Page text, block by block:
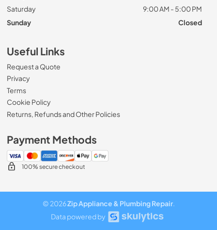
Saturday
9:00 AM - 5:00 PM
Sunday
Closed
Useful Links
Request a Quote
Privacy
Terms
Cookie Policy
Returns, Refunds and Other Policies
Payment Methods
100% secure checkout
© 2026Zip Appliance & Plumbing Repair.
Data powered by